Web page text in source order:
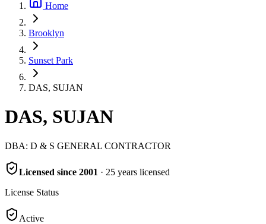
Home
Brooklyn
Sunset Park
DAS, SUJAN
DAS, SUJAN
DBA: D & S GENERAL CONTRACTOR
Licensed since 2001 · 25 years licensed
License Status
Active